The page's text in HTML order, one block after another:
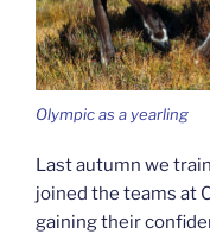
Olympic as a yearling
Last autumn we
joined the teams at
gaining their